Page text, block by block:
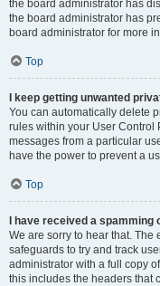
the board administrator has
the board administrator has
board administrator for more
Top
I keep getting unwanted
You can automatically delete
rules within your User Control
messages from a particular
have the power to prevent a
Top
I have received a
We are sorry to hear that.
safeguards to try and track
administrator with a full copy
this includes the headers that